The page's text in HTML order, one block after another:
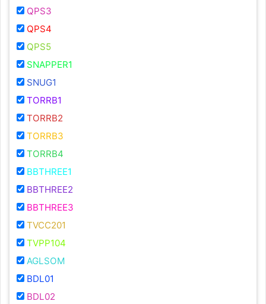
QPS3
QPS4
QPS5
SNAPPER1
SNUG1
TORRB1
TORRB2
TORRB3
TORRB4
BBTHREE1
BBTHREE2
BBTHREE3
TVCC201
TVPP104
AGLSOM
BDL01
BDL02